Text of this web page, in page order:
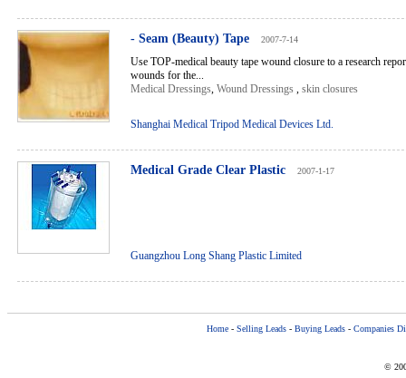
- Seam (Beauty) Tape 2007-7-14
Use TOP-medical beauty tape wound closure to a research
wounds for the...
Medical Dressings, Wound Dressings , skin closures
Shanghai Medical Tripod Medical Devices Ltd.
Medical Grade Clear Plastic 2007-1-17
Guangzhou Long Shang Plastic Limited
Home- Selling Leads- Buying Leads- Companies
©